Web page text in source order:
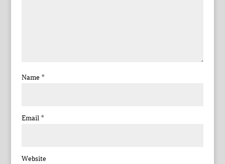
Name *
Email *
Website